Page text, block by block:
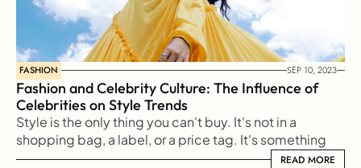
FASHION SEP 10, 2023
Fashion and Celebrity Culture: The Influence of
Celebrities on Style Trends
Style is the only thing you can't buy. It's not in a
shopping bag, a label, or a price tag. It's something
reflected from our soul to the outside world
READ MORE
READ MORE